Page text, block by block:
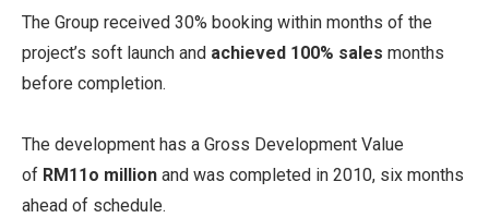
The Group received 30% booking within months of the
project’s soft launch and achieved 100% sales months
before completion.
The development has a Gross Development Value
of RM11o million and was completed in 2010, six months
ahead of schedule.